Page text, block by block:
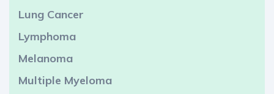
Lung Cancer
Lymphoma
Melanoma
Multiple Myeloma